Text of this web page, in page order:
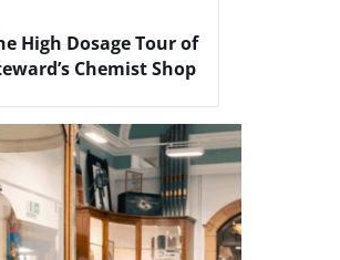
High Dosage Tour of
Chemist Shop